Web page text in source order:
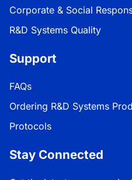
Corporate & Social
R&D Systems Quality
Support
FAQs
Ordering R&D Systems
Protocols
Stay Connected